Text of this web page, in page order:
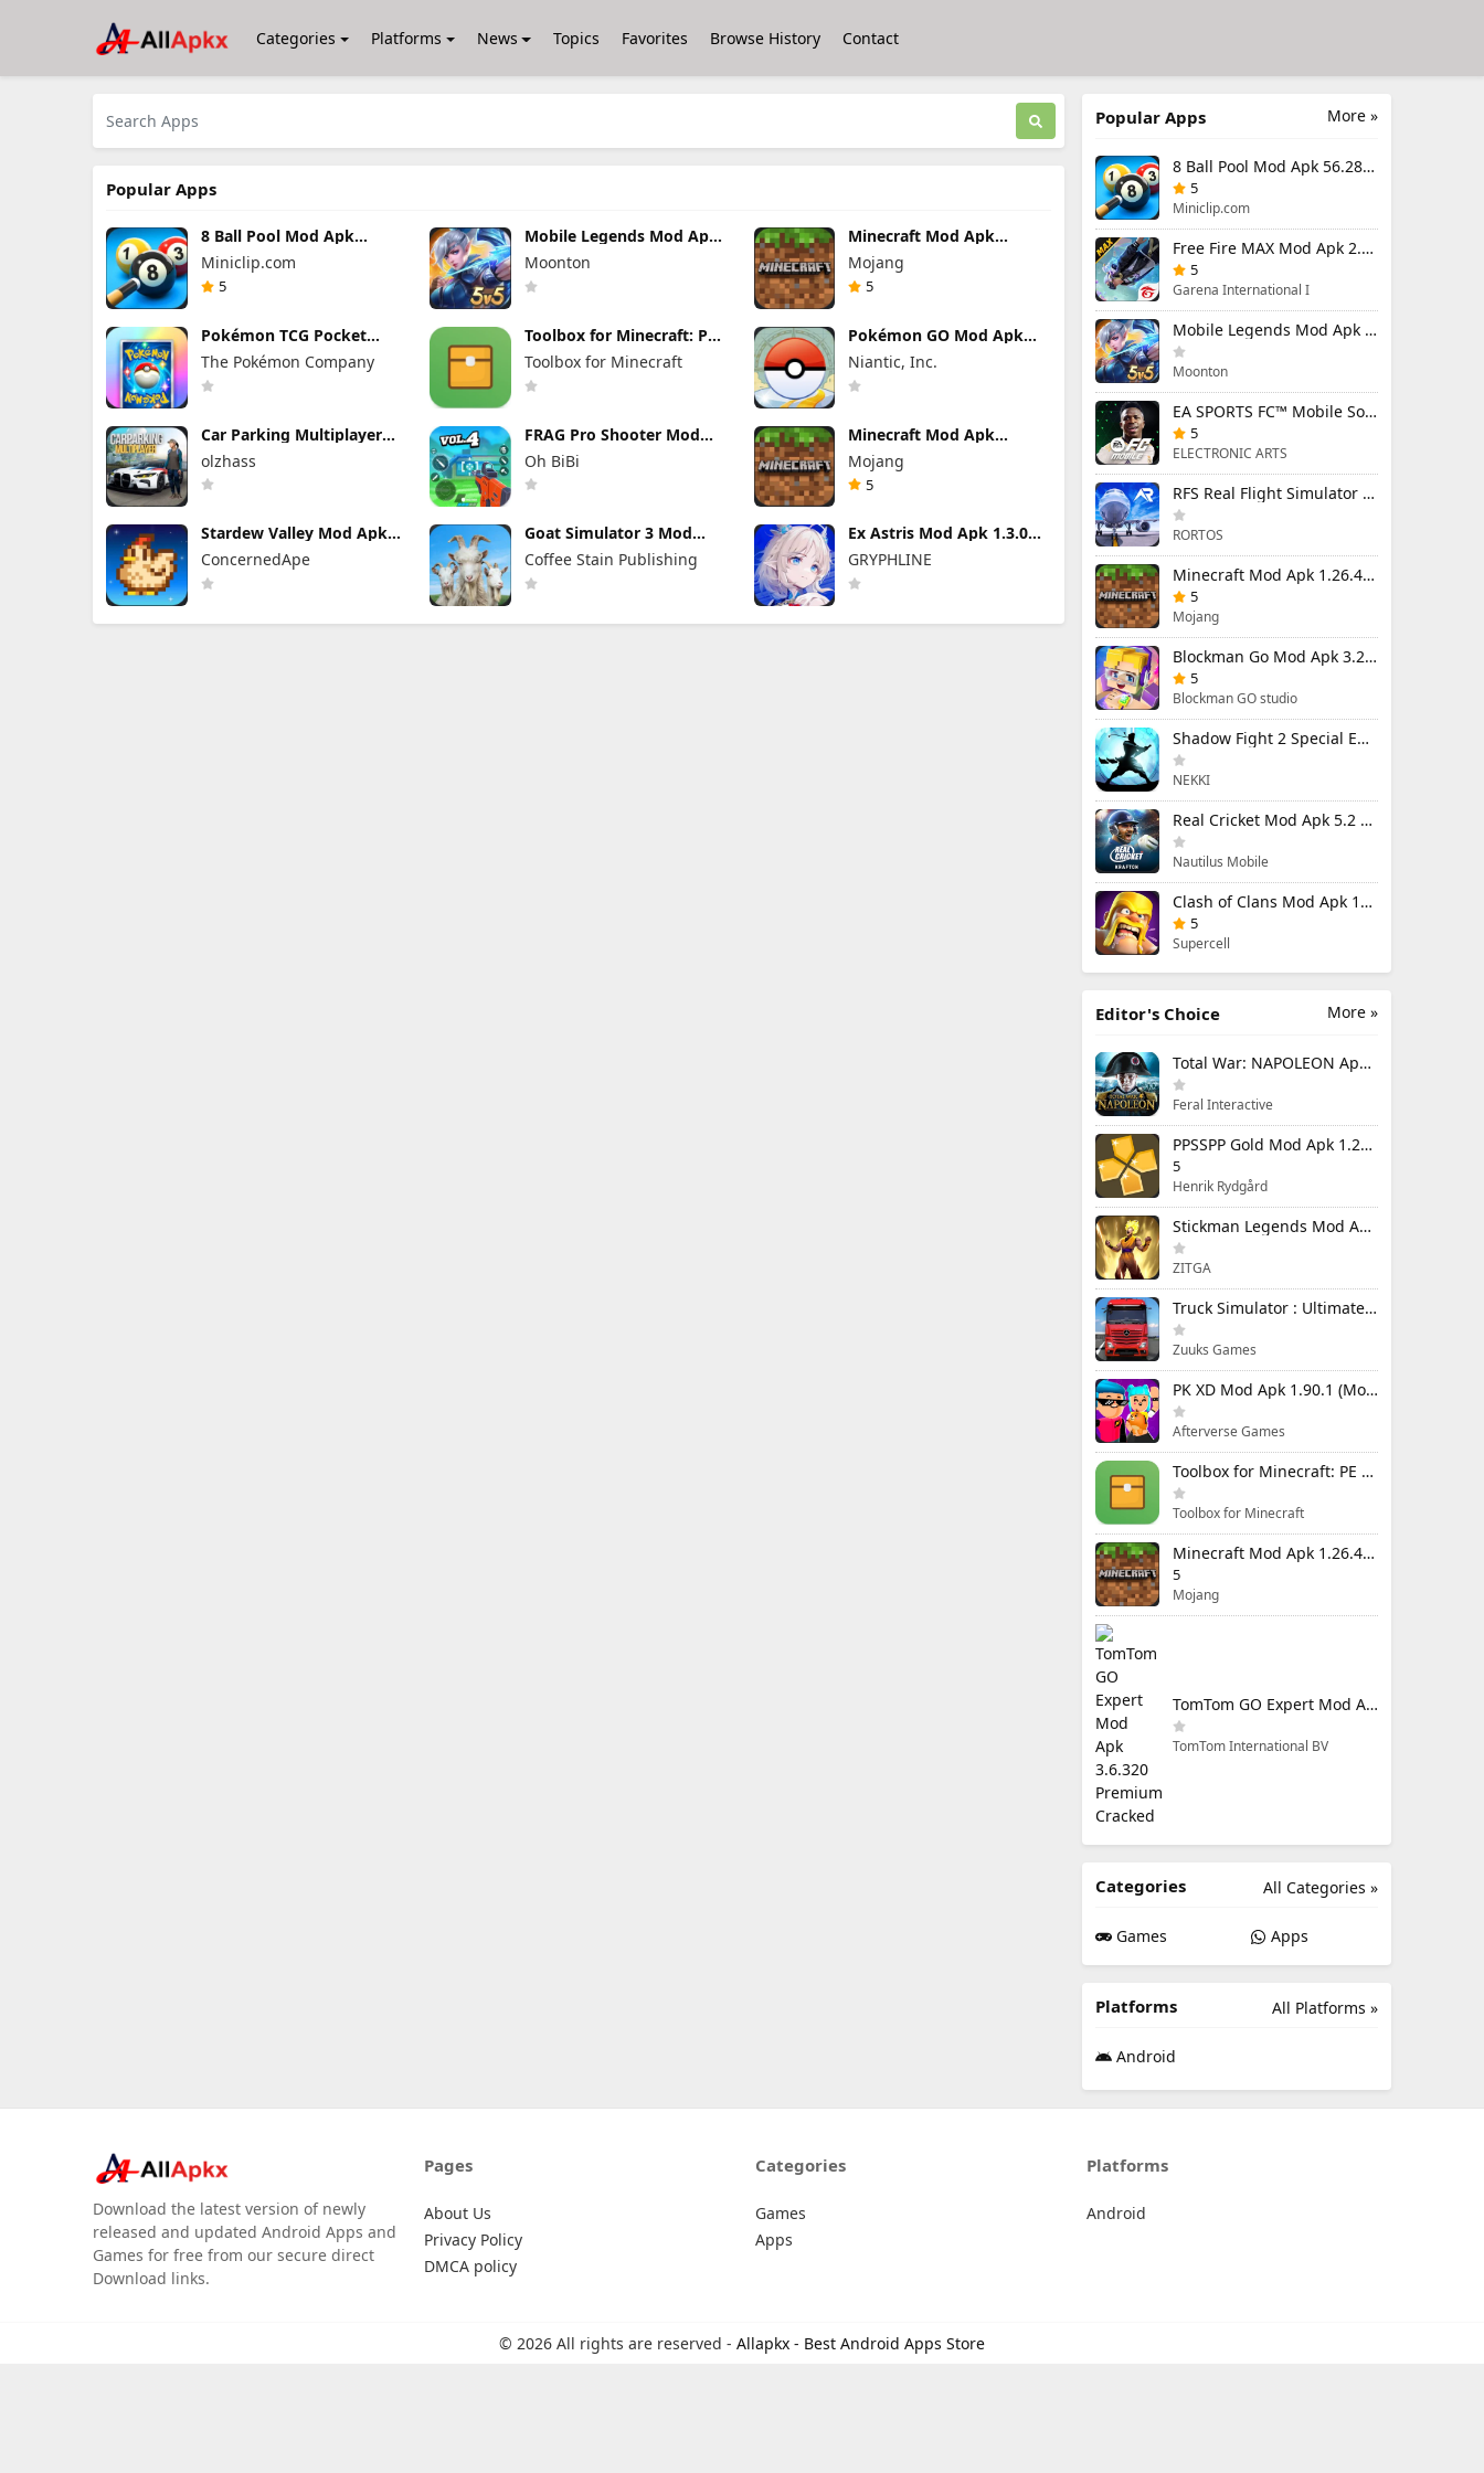
Categories Platforms News Topics Favorites Browse History Contact
Popular Apps
8 Ball Pool Mod Apk
56.28.0 (Mod Menu) Aim
Hack Download
Miniclip.com
5
Mobile Legends Mod Apk
2.1.95.12053 (Mod Menu)
Moonton
Minecraft Mod Apk
1.26.40.5 Unlimited Items
and Money Free
Download
Mojang
5
Pokémon TCG Pocket
Mod APK 1.7.1 (Mod
Menu) Unlimited Money
and Gems
The Pokémon Company
Toolbox for Minecraft: PE
Mod Apk 5.4.58 Premium
Unlocked
Toolbox for Minecraft
Pokémon GO Mod Apk
0.423.1 (Mod Menu)
Niantic, Inc.
Car Parking Multiplayer
Mod Apk 4.9.10 Unlocked
Everything
olzhass
FRAG Pro Shooter Mod
Apk 5.3.0 (Mod Menu)
Oh BiBi
Minecraft Mod Apk
1.26.50.22 (Mod Menu)
Unlimited items
Mojang
5
Stardew Valley Mod Apk
1.6.15.3 (Mod Menu)
ConcernedApe
Goat Simulator 3 Mod
Apk 1.1.6.3 (Mod Menu)
Coffee Stain Publishing
Ex Astris Mod Apk 1.3.0
(Mod Menu)
GRYPHLINE
More »
Popular Apps
8 Ball Pool Mod Apk 56.28.0 (Mod Menu) Aim Hack Download
5
Miniclip.com
Free Fire MAX Mod Apk 2.130.1 (Mod Menu) Unlimited Diamonds
5
Garena International I
Mobile Legends Mod Apk 2.1.95.12053 (Mod Menu)
Moonton
EA SPORTS FC™ Mobile Soccer 26 Mod Apk 27.0.04 (Mod Menu)
5
ELECTRONIC ARTS
RFS Real Flight Simulator Pro Mod Apk 3.2.8 (All Planes Unlocked)
RORTOS
Minecraft Mod Apk 1.26.40.5 Unlimited Items and Money Free Download
5
Mojang
Blockman Go Mod Apk 3.24.1 (Mod Menu) Unlimited Money Gcubes
5
Blockman GO studio
Shadow Fight 2 Special Edition Mod Apk 3.0.5 (Mod Menu)
NEKKI
Real Cricket Mod Apk 5.2 Unlocked Everything
Nautilus Mobile
Clash of Clans Mod Apk 18.400.9 (Mod Menu) Unlimited Everything
5
Supercell
More »
Editor's Choice
Total War: NAPOLEON Apk Mod 1.3.3RC1 (Full Game Unlocked)
Feral Interactive
PPSSPP Gold Mod Apk 1.20.4 (Unlimited Games)
5
Henrik Rydgård
Stickman Legends Mod Apk 7.0.15 (Mod Menu) Unlimited Money and Gems Max Level
ZITGA
Truck Simulator : Ultimate Mod Apk 1.4.1 Unlimited Money
Zuuks Games
PK XD Mod Apk 1.90.1 (Mod Menu) Unlimited Money and Gems
Afterverse Games
Toolbox for Minecraft: PE Mod Apk 5.4.58 Premium Unlocked
Toolbox for Minecraft
Minecraft Mod Apk 1.26.40.5 Unlimited Items and Money Free Download
5
Mojang
TomTom GO Expert Mod Apk 3.6.320 Premium Cracked
TomTom International BV
All Categories »
Categories
Games Apps
All Platforms »
Platforms
Android
Download the latest version of newly
released and updated Android Apps and
Games for free from our secure direct
Download links.
Pages
About Us
Privacy Policy
DMCA policy
Categories
Games
Apps
Platforms
Android
© 2026 All rights are reserved - Allapkx - Best Android Apps Store